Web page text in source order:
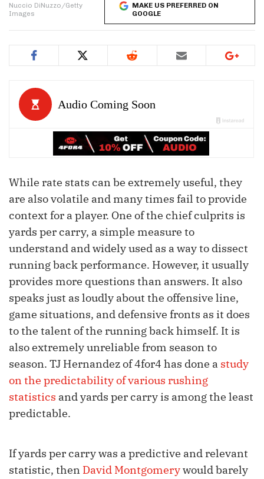
Nuccio DiNuzzo/Getty
Images
MAKE US PREFERRED ON
GOOGLE
While rate stats can be extremely useful, they
are also volatile and many times fail to provide
context for a player. One of the chief culprits is
yards per carry, a simple measure to
understand and widely used as a way to dissect
running back performance. However, it usually
provides more questions than answers. It also
speaks just as loudly about the offensive line,
game situations, and defensive fronts as it does
to the talent of the running back himself. It is
also extremely unreliable from season to
season. TJ Hernandez of 4for4 has done a study
on the predictability of various rushing
statistics and yards per carry is among the least
predictable.
If yards per carry was a predictive and relevant
statistic, then David Montgomerywould barely